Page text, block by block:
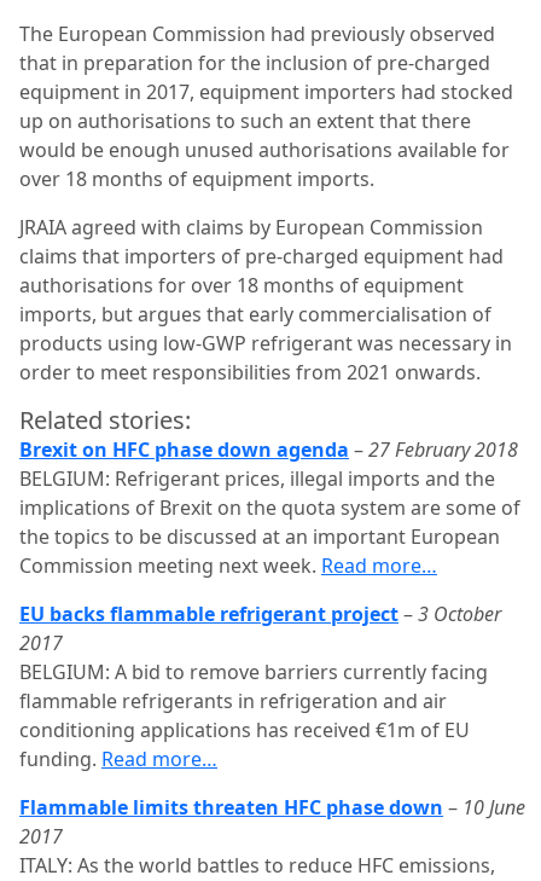
The European Commission had previously observed
that in preparation for the inclusion of pre-charged
equipment in 2017, equipment importers had stocked
up on authorisations to such an extent that there
would be enough unused authorisations available for
over 18 months of equipment imports.
JRAIA agreed with claims by European Commission
claims that importers of pre-charged equipment had
authorisations for over 18 months of equipment
imports, but argues that early commercialisation of
products using low-GWP refrigerant was necessary in
order to meet responsibilities from 2021 onwards.
Related stories:
Brexit on HFC phase down agenda –27 February 2018
BELGIUM: Refrigerant prices, illegal imports and the
implications of Brexit on the quota system are some of
the topics to be discussed at an important European
Commission meeting next week. Read more…
EU backs flammable refrigerant project–3 October
2017
BELGIUM: A bid to remove barriers currently facing
flammable refrigerants in refrigeration and air
conditioning applications has received €1m of EU
funding. Read more…
Flammable limits threaten HFC phase down – 10 June
2017
ITALY: As the world battles to reduce HFC emissions,